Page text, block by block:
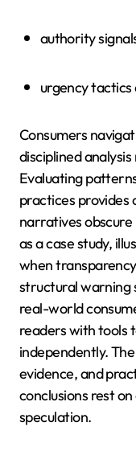
authority
urgency
Consumers
disciplined
Evaluating
practices
narratives
as a case study,
when
structural warning
real-world
readers with tools
independently.
evidence, and
conclusions rest
speculation.